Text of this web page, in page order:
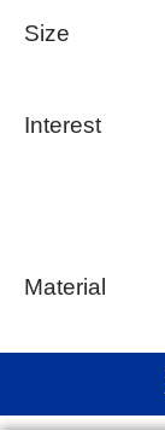
Size
Interest
Material